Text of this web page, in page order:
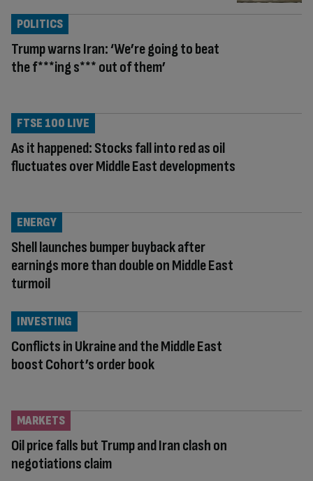
Trump warns Iran: ‘We’re going to beat
the f***ing s*** out of them’
POLITICS
As it happened: Stocks fall into red as oil
fluctuates over Middle East developments
FTSE 100 LIVE
Shell launches bumper buyback after
earnings more than double on Middle East
turmoil
ENERGY
Conflicts in Ukraine and the Middle East
boost Cohort’s order book
INVESTING
Oil price falls but Trump and Iran clash on
negotiations claim
MARKETS